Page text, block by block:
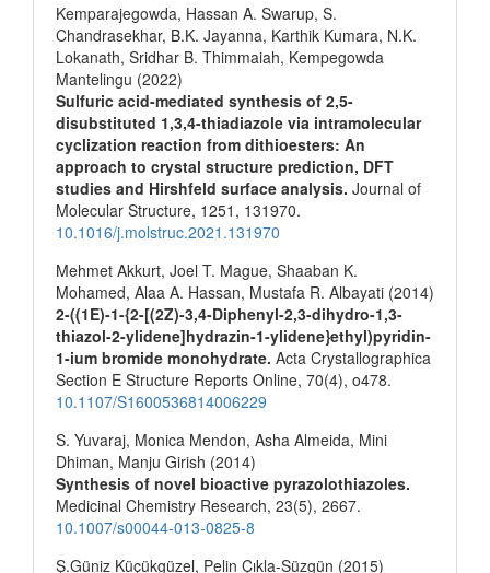
Kemparajegowda, Hassan A. Swarup, S.
Chandrasekhar, B.K. Jayanna, Karthik Kumara, N.K.
Lokanath, Sridhar B. Thimmaiah, Kempegowda
Mantelingu (2022)
Sulfuric acid-mediated synthesis of 2,5-
disubstituted 1,3,4-thiadiazole via intramolecular
cyclization reaction from dithioesters: An
approach to crystal structure prediction, DFT
studies and Hirshfeld surface analysis. Journal of
Molecular Structure, 1251 , 131970.
10.1016/j.molstruc.2021.131970
Mehmet Akkurt, Joel T. Mague, Shaaban K.
Mohamed, Alaa A. Hassan, Mustafa R. Albayati (2014)
2-((1E)-1-{2-[(2Z)-3,4-Diphenyl-2,3-dihydro-1,3-
thiazol-2-ylidene]hydrazin-1-ylidene}ethyl)pyridin-
1-ium bromide monohydrate. Acta Crystallographica
Section E Structure Reports Online, 70(4), o478.
10.1107/S1600536814006229
S. Yuvaraj, Monica Mendon, Asha Almeida, Mini
Dhiman, Manju Girish (2014)
Synthesis of novel bioactive pyrazolothiazoles.
Medicinal Chemistry Research, 23(5), 2667.
10.1007/s00044-013-0825-8
Ş.Güniz Küçükgüzel, Pelin Çıkla-Süzgün (2015)